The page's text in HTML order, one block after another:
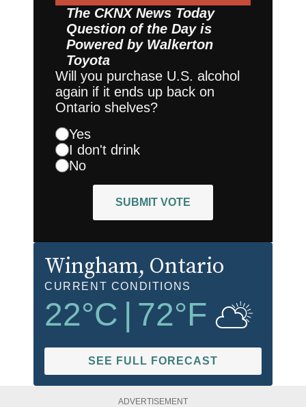
The CKNX News Today
Question of the Day is
Powered by Walkerton
Toyota
Will you purchase U.S. alcohol
again if it ends up back on
Ontario shelves?
Yes
I don't drink
No
SUBMIT VOTE
Wingham, Ontario
CURRENT CONDITIONS
22°C 72°F
SEE FULL FORECAST
ADVERTISEMENT